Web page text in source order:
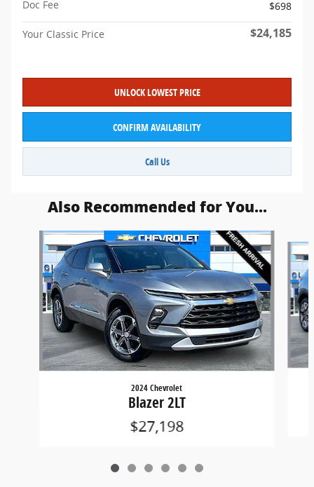
Doc Fee
$698
Your Classic Price $24,185
UNLOCK LOWEST PRICE
CONFIRM AVAILABILITY
Call Us
Also Recommended for You...
Slide 1 of 6
2024 Chevrolet
Blazer 2LT
$27,198